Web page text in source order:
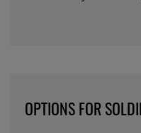
OPTIONS FOR